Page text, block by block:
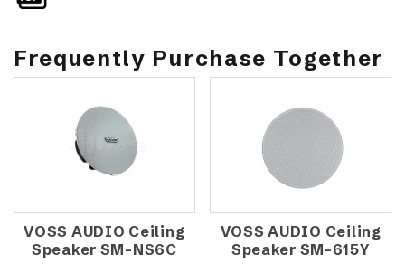
Frequently Purchase Together
VOSS AUDIO Ceiling
Speaker SM-NS6C
VOSS AUDIO Ceiling
Speaker SM-615Y